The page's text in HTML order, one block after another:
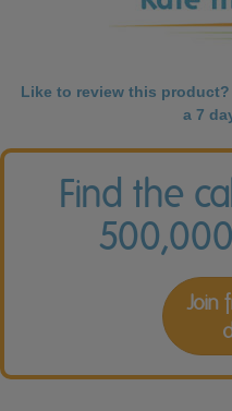
Like to review this product?
a 7
Find the
Join